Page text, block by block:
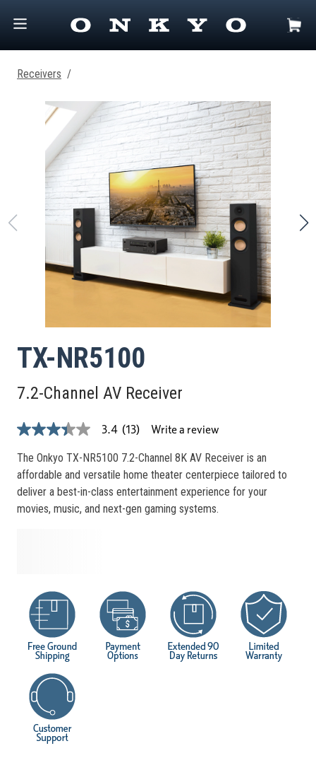
Receivers /
TX-NR5100
7.2-Channel AV Receiver
3.4
of
stars,
average
rating
value.
3.4 (13) Write a review
The Onkyo TX-NR5100 7.2-Channel 8K AV Receiver is an
affordable and versatile home theater centerpiece tailored to
deliver a best-in-class entertainment experience for your
movies, music, and next-gen gaming systems.